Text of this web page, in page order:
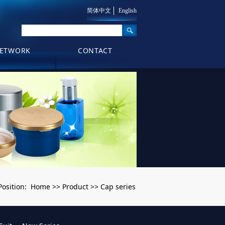
简体中文 English
CONTACT
Home >> Product >> Cap series